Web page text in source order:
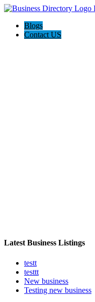
Blogs
Contact US
Latest Business Listings
testt
testtt
New business
Testing new business